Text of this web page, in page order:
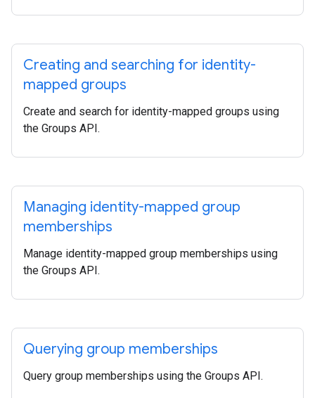
Creating and searching for identity-
mapped groups
Create and search for identity-mapped groups using
the Groups API.
Managing identity-mapped group
memberships
Manage identity-mapped group memberships using
the Groups API.
Querying group memberships
Query group memberships using the Groups API.